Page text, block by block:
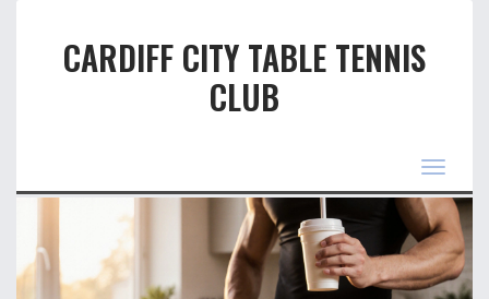
CARDIFF CITY TABLE TENNIS
CLUB
Toggle